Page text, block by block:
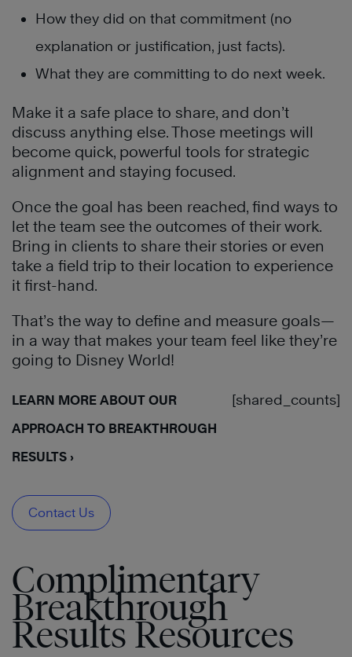
How they did on that commitment (no
explanation or justification, just facts).
What they are committing to do next week.
Make it a safe place to share, and don’t
discuss anything else. Those meetings will
become quick, powerful tools for strategic
alignment and staying focused.
Once the goal has been reached, find ways to
let the team see the outcomes of their work.
Bring in clients to share their stories or even
take a field trip to their location to experience
it first-hand.
That’s the way to define and measure goals—
in a way that makes your team feel like they’re
going to Disney World!
LEARN MORE ABOUT OUR
APPROACH TO BREAKTHROUGH
RESULTS ›
Contact Us
[shared_counts]
Complimentary
Breakthrough
Results Resources